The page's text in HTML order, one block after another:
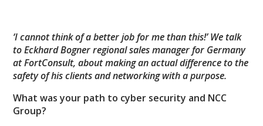
‘I cannot think of a better job for me than this!’ We talk
to Eckhard Bogner regional sales manager for Germany
at FortConsult, about making an actual difference to the
safety of his clients and networking with a purpose.
What was your path to cyber security and NCC
Group?